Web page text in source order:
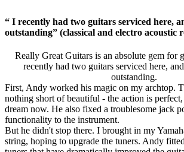
“ I recently had two guitars serviced here,
outstanding” (classical and electro acoustic
Really Great Guitars is an absolute gem for
recently had two guitars serviced here,
outstanding.
First, Andy worked his magic on my archtop.
nothing short of beautiful - the action is
dream now. He also fixed a troublesome jack
functionality to the instrument.
But he didn't stop there. I brought in my
string, hoping to upgrade the tuners. Andy